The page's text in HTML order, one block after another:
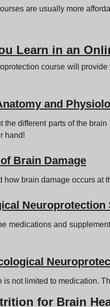
are usually more
Learn in an
course will
and
the different parts of the
hand!
Brain Damage
how brain damage occurs at
Neuroprotection
medications and
is not limited to medication.
for Brain